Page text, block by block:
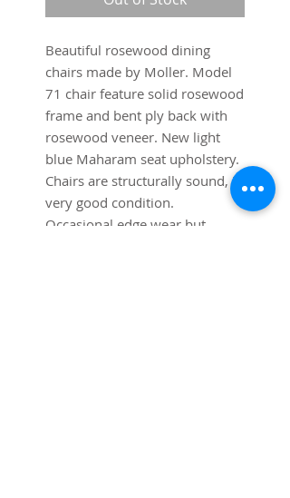
Beautiful rosewood dining
chairs made by Moller. Model
71 chair feature solid rosewood
frame and bent ply back with
rosewood veneer. New light
blue Maharam seat upholstery.
Chairs are structurally sound, in
very good condition.
Occasional edge wear but